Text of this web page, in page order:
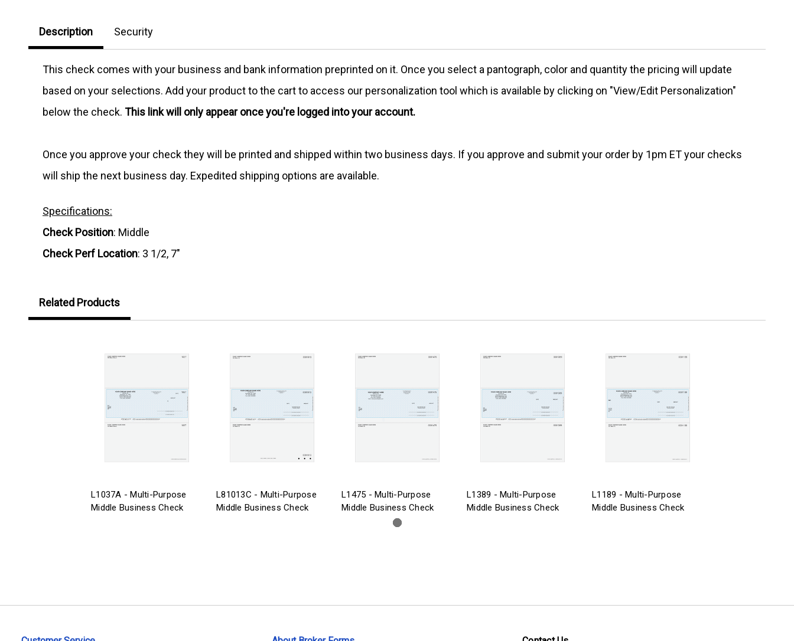
Description Security
This check comes with your business and bank information preprinted on it. Once you select a pantograph, color and quantity the pricing will update
based on your selections. Add your product to the cart to access our personalization tool which is available by clicking on "View/Edit Personalization"
below the check. This link will only appear once you're logged into your account.
Once you approve your check they will be printed and shipped within two business days. If you approve and submit your order by 1pm ET your checks
will ship the next business day. Expedited shipping options are available.
Specifications:
Check Position: Middle
Check Perf Location: 3 1/2, 7"
Related Products
L1037A - Multi-Purpose
Middle Business Check
L81013C - Multi-Purpose
Middle Business Check
L1475 - Multi-Purpose
Middle Business Check
L1389 - Multi-Purpose
Middle Business Check
L1189 - Multi-Purpose
Middle Business Check